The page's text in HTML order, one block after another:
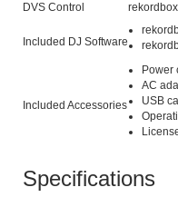
DVS Control
Included DJ Software
Included Accessories
Power
AC
USB
Specifications